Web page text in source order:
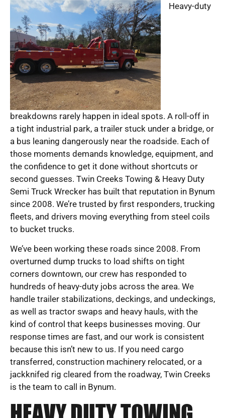
Heavy-duty
breakdowns rarely happen in ideal spots. A roll-off in
a tight industrial park, a trailer stuck under a bridge, or
a bus leaning dangerously near the roadside. Each of
those moments demands knowledge, equipment, and
the confidence to get it done without shortcuts or
second guesses. Twin Creeks Towing & Heavy Duty
Semi Truck Wrecker has built that reputation in Bynum
since 2008. We’re trusted by first responders, trucking
fleets, and drivers moving everything from steel coils
to bucket trucks.
We’ve been working these roads since 2008. From
overturned dump trucks to load shifts on tight
corners downtown, our crew has responded to
hundreds of heavy-duty jobs across the area. We
handle trailer stabilizations, deckings, and undeckings,
as well as tractor swaps and heavy hauls, with the
kind of control that keeps businesses moving. Our
response times are fast, and our work is consistent
because this isn’t new to us. If you need cargo
transferred, construction machinery relocated, or a
jackknifed rig cleared from the roadway, Twin Creeks
is the team to call in Bynum.